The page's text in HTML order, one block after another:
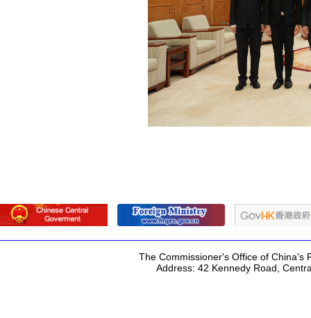
The Commissioner's Office of China's
Address: 42 Kennedy Road,